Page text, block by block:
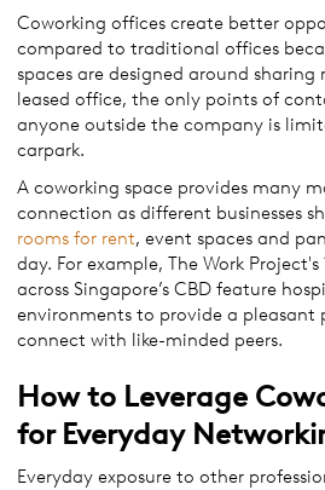
Coworking offices create better
compared to traditional offices
spaces are designed around sharing
leased office, the only points of
anyone outside the company is
carpark.
A coworking space provides many
connection as different businesses
rooms for rent, event spaces and
day. For example, The Work
across Singapore’s CBD feature
environments to provide a pleasant
connect with like-minded peers.
How to Leverage
for Everyday
Everyday exposure to other